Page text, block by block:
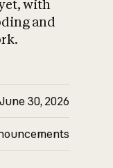
with
and
June 30, 2026